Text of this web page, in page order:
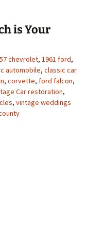
is Your
chevrolet, 1961 ford,
automobile, classic car
, corvette, ford falcon,
Car restoration,
, vintage weddings